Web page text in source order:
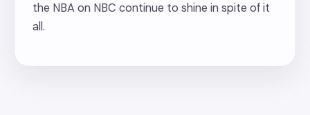
the NBA on NBC continue to shine in spite of it
all.